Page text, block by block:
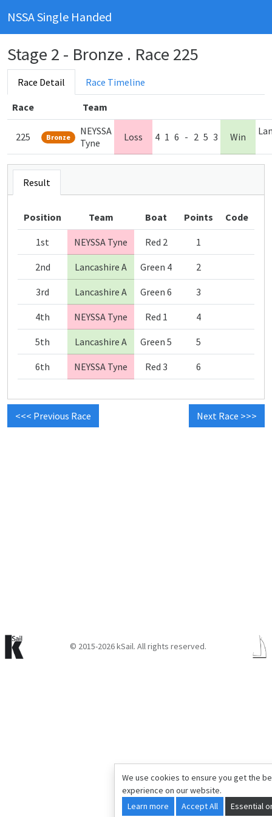
NSSA Single Handed
Stage 2 - Bronze . Race 225
Race Detail Race Timeline
Race Team
225 Bronze
NEYSSA
Tyne
Loss 4 1 6 - 2 5 3 Win
Result
Position Team Boat Points Code
1st NEYSSA Tyne Red 2 1
2nd Lancashire A Green 4 2
3rd Lancashire A Green 6 3
4th NEYSSA Tyne Red 1 4
5th Lancashire A Green 5 5
6th NEYSSA Tyne Red 3 6
<<< Previous Race Next Race >>>
We use cookies to ensure you get the
experience on our website.
Learn more
Accept All Essential
© 2015-2026 kSail. All rights reserved.